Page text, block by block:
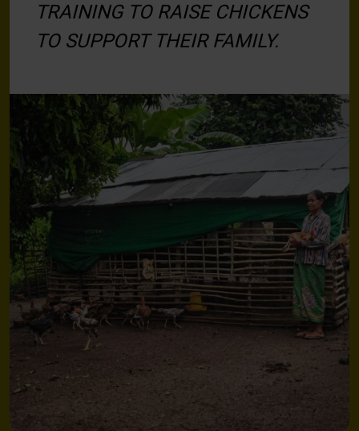
TRAINING TO RAISE CHICKENS
TO SUPPORT THEIR FAMILY.